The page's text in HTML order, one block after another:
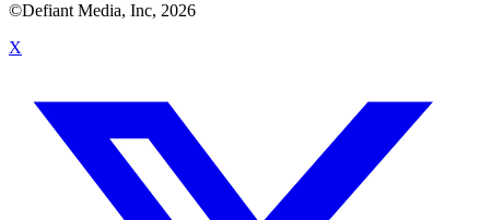
©Defiant Media, Inc, 2026
X